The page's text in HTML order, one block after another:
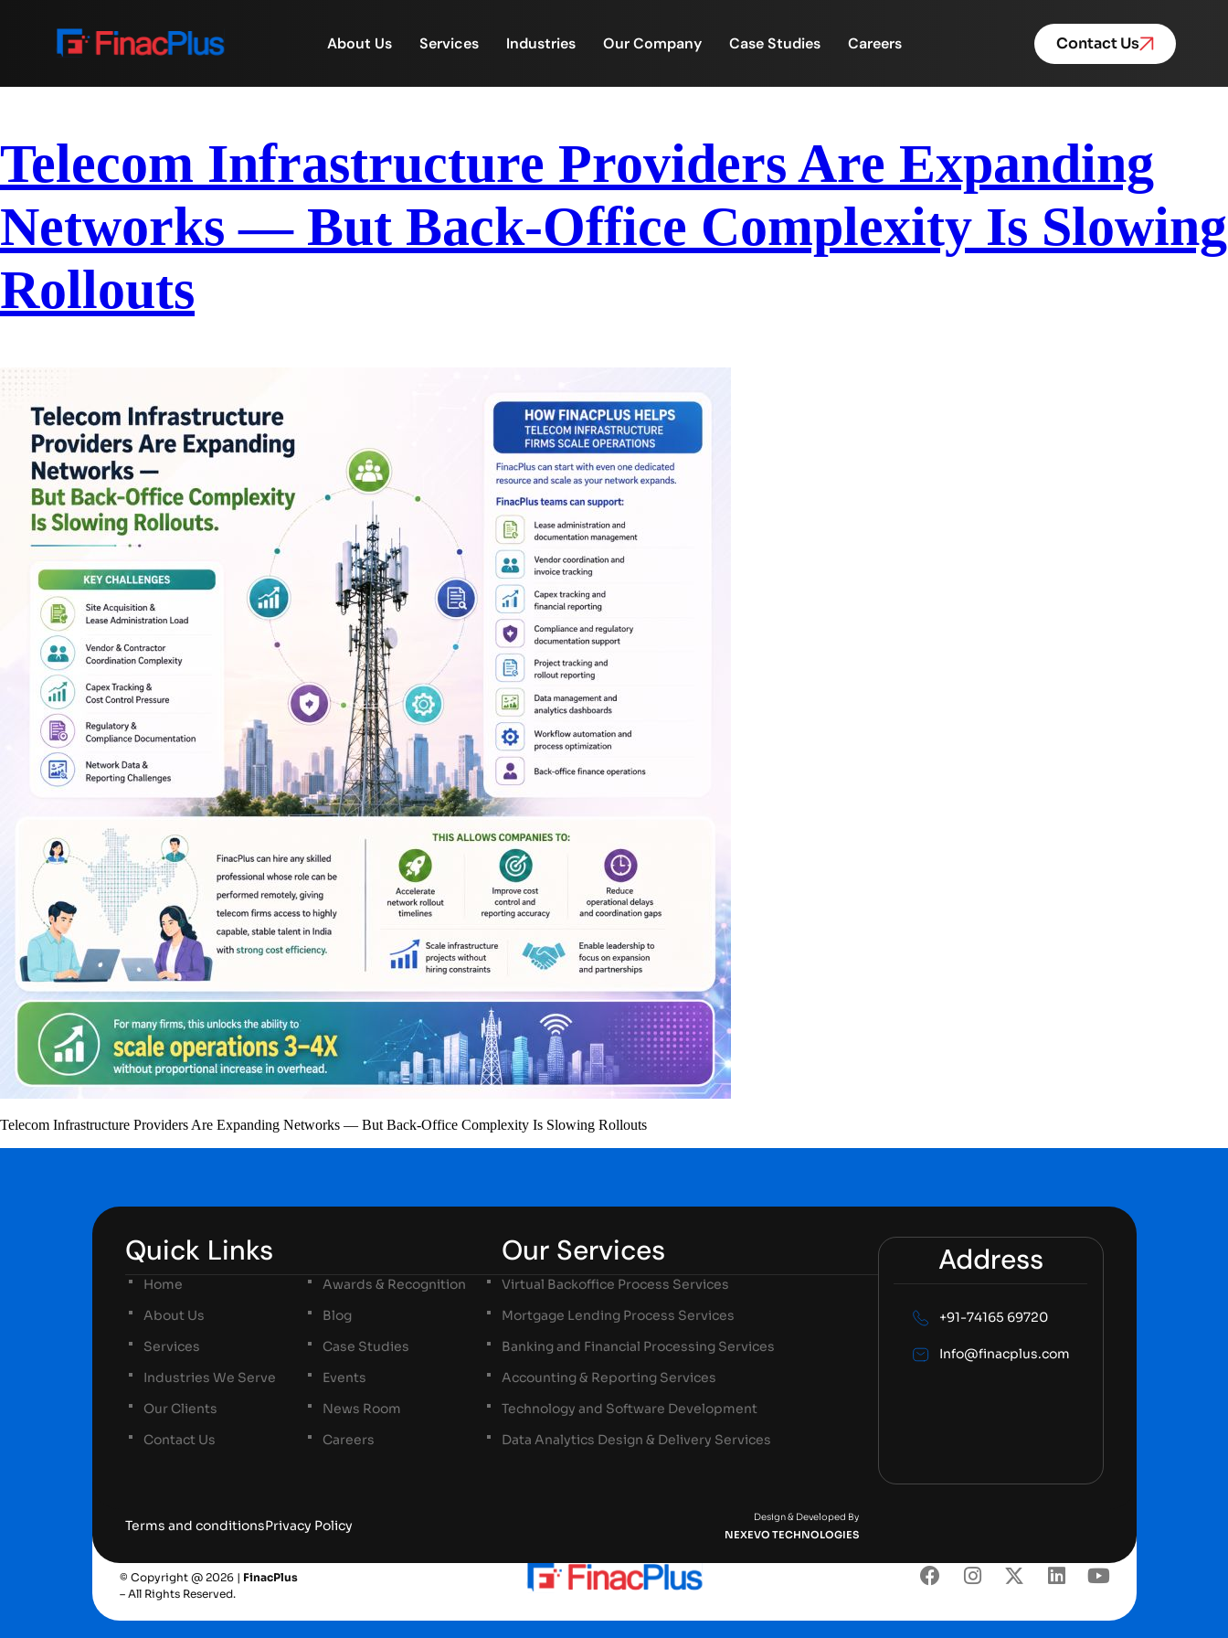
About Us Services Industries Our Company Case Studies Careers Contact Us
Telecom Infrastructure Providers Are Expanding
Networks — But Back-Office Complexity Is Slowing
Rollouts
Telecom Infrastructure Providers Are Expanding Networks — But Back-Office Complexity Is Slowing Rollouts
Quick Links
Home
About Us
Services
Industries We Serve
Our Clients
Contact Us
Awards & Recognition
Blog
Case Studies
Events
News Room
Careers
Our Services
Virtual Backoffice Process Services
Mortgage Lending Process Services
Banking and Financial Processing Services
Accounting & Reporting Services
Technology and Software Development
Data Analytics Design & Delivery Services
Address
+91-74165 69720
Info@finacplus.com
Terms and conditionsPrivacy Policy
Design & Developed By
NEXEVO TECHNOLOGIES
© Copyright @ 2026 | FinacPlus
– All Rights Reserved.